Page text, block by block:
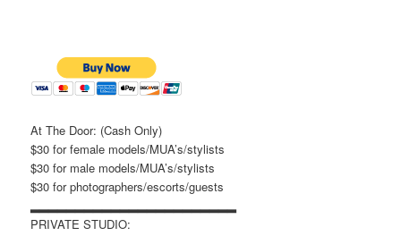
At The Door: (Cash Only)
$30 for female models/MUA’s/stylists
$30 for male models/MUA’s/stylists
$30 for photographers/escorts/guests
▂▂▂▂▂▂▂▂▂▂▂▂▂▂▂▂▂▂▂▂▂▂▂
PRIVATE STUDIO: